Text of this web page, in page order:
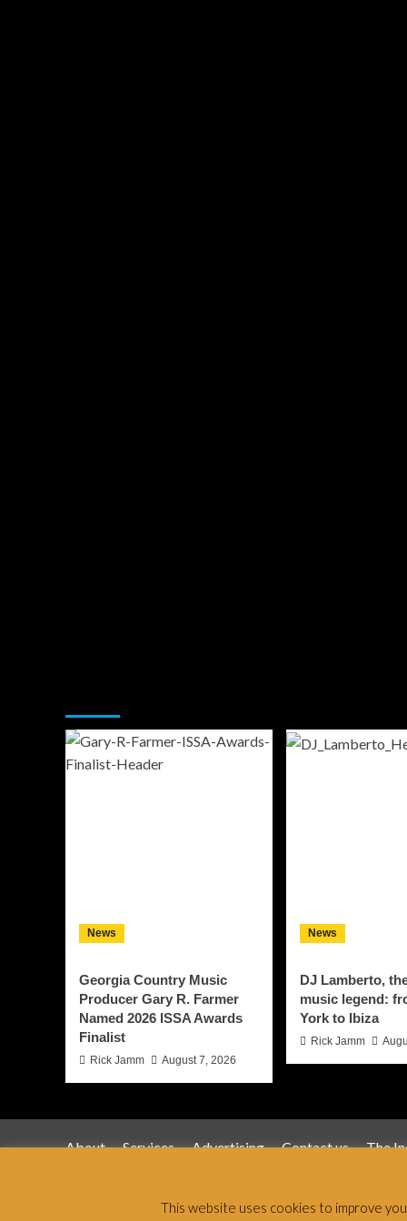
News
Georgia Country Music
Producer Gary R. Farmer
Named 2026 ISSA Awards
Finalist
Rick Jamm August 7, 2026
News
DJ Lamberto,
music legend:
York to Ibiza
Rick Jamm
About Services Advertising Contact us The
This website uses cookies to improve